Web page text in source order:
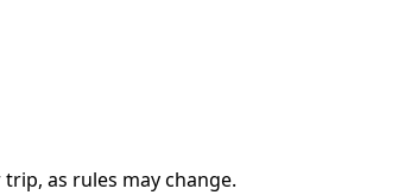
as rules may change.